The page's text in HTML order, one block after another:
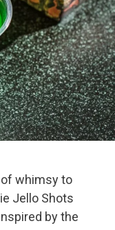
of whimsy to
Jello Shots
by the